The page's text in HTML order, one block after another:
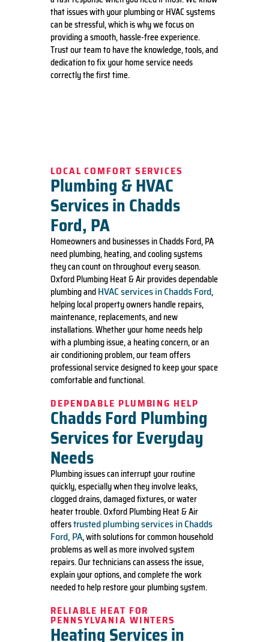
that issues with your plumbing or HVAC systems
can be stressful, which is why we focus on
providing a smooth, hassle-free experience.
Trust our team to have the knowledge, tools, and
dedication to fix your home service needs
correctly the first time.
LOCAL COMFORT SERVICES
Plumbing & HVAC
Services in Chadds
Ford, PA
Homeowners and businesses in Chadds Ford, PA
need plumbing, heating, and cooling systems
they can count on throughout every season.
Oxford Plumbing Heat & Air provides dependable
plumbing andHVAC services in Chadds Ford,
helping local property owners handle repairs,
maintenance, replacements, and new
installations. Whether your home needs help
with a plumbing issue, a heating concern, or an
air conditioning problem, our team offers
professional service designed to keep your space
comfortable and functional.
DEPENDABLE PLUMBING HELP
Chadds Ford Plumbing
Services for Everyday
Needs
Plumbing issues can interrupt your routine
quickly, especially when they involve leaks,
clogged drains, damaged fixtures, or water
heater trouble. Oxford Plumbing Heat & Air
offerstrusted plumbing services in Chadds
Ford, PA, with solutions for common household
problems as well as more involved system
repairs. Our technicians can assess the issue,
explain your options, and complete the work
needed to help restore your plumbing system.
RELIABLE HEAT FOR
PENNSYLVANIA WINTERS
Heating Services in